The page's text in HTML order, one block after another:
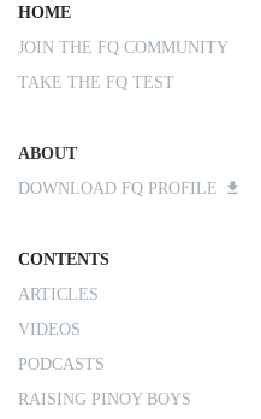
HOME
JOIN THE FQ COMMUNITY
TAKE THE FQ TEST
ABOUT
DOWNLOAD FQ PROFILE
CONTENTS
ARTICLES
VIDEOS
PODCASTS
RAISING PINOY BOYS